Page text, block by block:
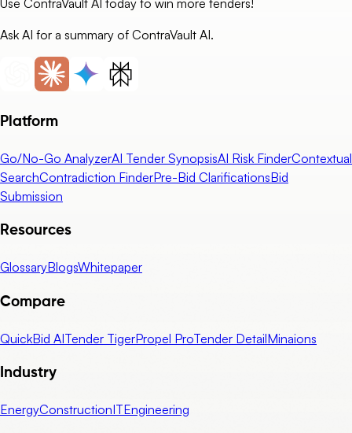
Use ContraVault AI today to win more tenders!
Ask AI for a summary of ContraVault AI.
Platform
Go/No-Go AnalyzerAI Tender SynopsisAI Risk FinderContextual
SearchContradiction FinderPre-Bid ClarificationsBid
Submission
Resources
GlossaryBlogsWhitepaper
Compare
QuickBid AITender TigerPropel ProTender DetailMinaions
Industry
EnergyConstructionITEngineering